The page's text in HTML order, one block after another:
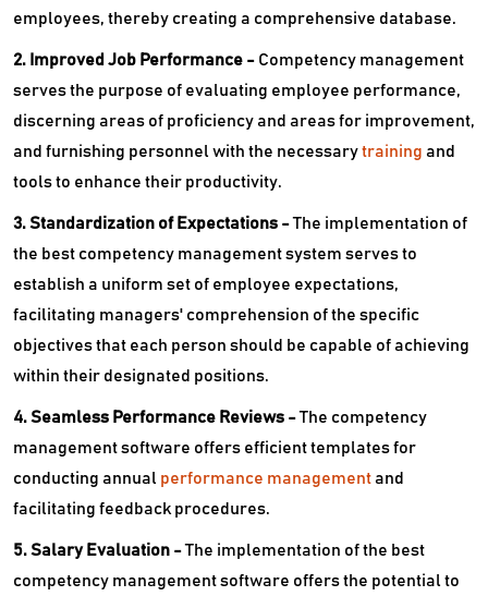
employees, thereby creating a comprehensive database.
2. Improved Job Performance - Competency management
serves the purpose of evaluating employee performance,
discerning areas of proficiency and areas for improvement,
and furnishing personnel with the necessarytraining and
tools to enhance their productivity.
3. Standardization of Expectations -The implementation of
the best competency management system serves to
establish a uniform set of employee expectations,
facilitating managers' comprehension of the specific
objectives that each person should be capable of achieving
within their designated positions.
4. Seamless Performance Reviews -The competency
management software offers efficient templates for
conducting annual performance management and
facilitating feedback procedures.
5. Salary Evaluation -The implementation of the best
competency management software offers the potential to